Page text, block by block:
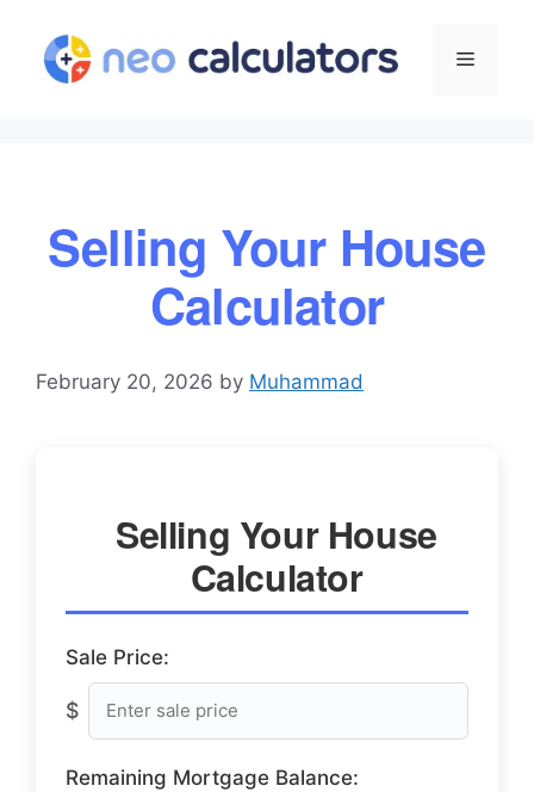
content
Menu
Selling Your House
Calculator
February 20, 2026 by Muhammad
Selling Your House
Calculator
Sale Price:
$
Remaining Mortgage Balance: